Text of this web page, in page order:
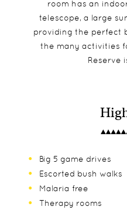
room has an
telescope, a large
providing the perfect
the many activities
Reserve
Big 5 game drives
Escorted bush walks
Malaria free
Therapy rooms